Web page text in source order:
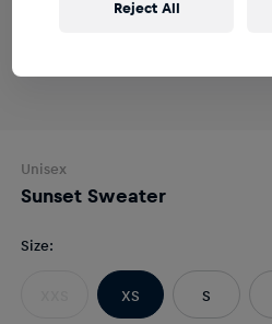
Unisex
Sunset Sweater
Size:
XS S
Reject All